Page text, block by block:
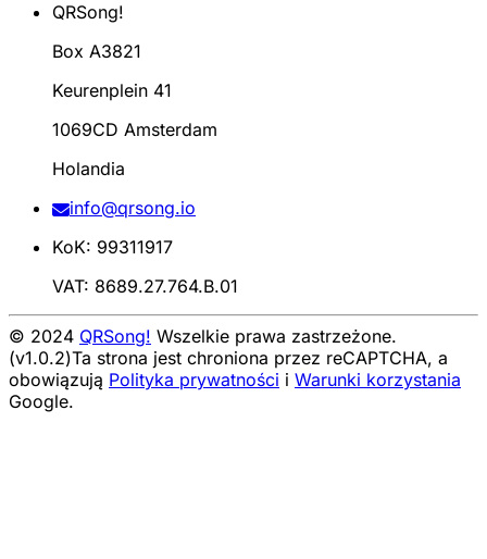
QRSong!
Box A3821
Keurenplein 41
1069CD Amsterdam
Holandia
info@qrsong.io
KoK: 99311917
VAT: 8689.27.764.B.01
© 2024 QRSong! Wszelkie prawa zastrzeżone.
(v1.0.2)Ta strona jest chroniona przez reCAPTCHA, a
obowiązują Polityka prywatności i Warunki korzystania
Google.